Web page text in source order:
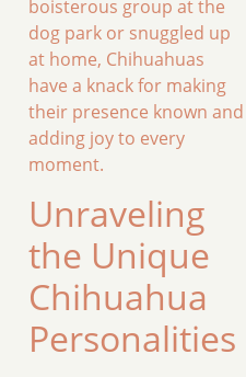
boisterous group at the
dog park or snuggled up
at home, Chihuahuas
have a knack for making
their presence known and
adding joy to every
moment.
Unraveling
the Unique
Chihuahua
Personalities